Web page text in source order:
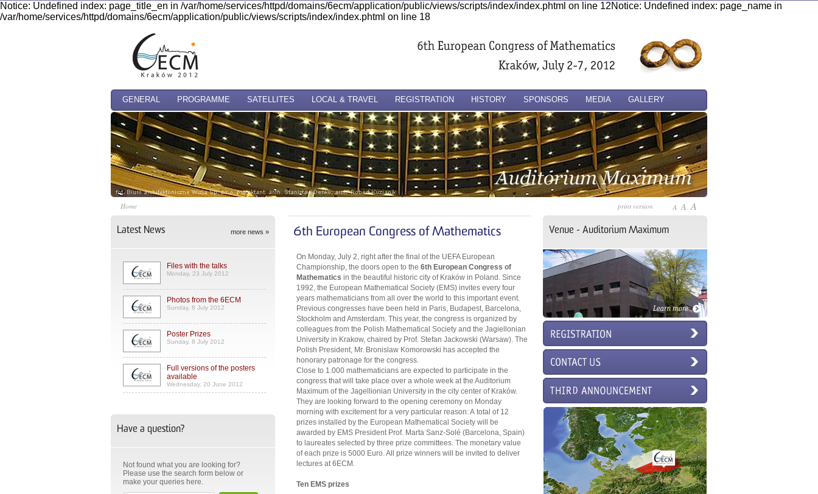
Notice: Undefined index: page_title_en in /var/home/services/httpd/domains/6ecm/application/public/views/scripts/index/index.phtml on line 12Notice: Undefined index: page_name in
/var/home/services/httpd/domains/6ecm/application/public/views/scripts/index/index.phtml on line 18
GENERAL PROGRAMME SATELLITES LOCAL & TRAVEL REGISTRATION HISTORY SPONSORS MEDIA GALLERY
Home A A A
print version
Latest News more news »
Files with the talks
Monday, 23 July 2012
Photos from the 6ECM
Sunday, 8 July 2012
Poster Prizes
Sunday, 8 July 2012
Full versions of the posters
available
Wednesday, 20 June 2012
Have a question?
Not found what you are looking for?
Please use the search form below or
make your queries here.
6th European Congress of Mathematics
On Monday, July 2, right after the final of the UEFA European
Championship, the doors open to the 6th European Congress of
Mathematics in the beautiful historic city of Kraków in Poland. Since
1992, the European Mathematical Society (EMS) invites every four
years mathematicians from all over the world to this important event.
Previous congresses have been held in Paris, Budapest, Barcelona,
Stockholm and Amsterdam. This year, the congress is organized by
colleagues from the Polish Mathematical Society and the Jagiellonian
University in Krakow, chaired by Prof. Stefan Jackowski (Warsaw). The
Polish President, Mr. Bronislaw Komorowski has accepted the
honorary patronage for the congress.
Close to 1.000 mathematicians are expected to participate in the
congress that will take place over a whole week at the Auditorium
Maximum of the Jagellionian University in the city center of Kraków.
They are looking forward to the opening ceremony on Monday
morning with excitement for a very particular reason: A total of 12
prizes installed by the European Mathematical Society will be
awarded by EMS President Prof. Marta Sanz-Solé (Barcelona, Spain)
to laureates selected by three prize committees. The monetary value
of each prize is 5000 Euro. All prize winners will be invited to deliver
lectures at 6ECM.
Ten EMS prizes
Venue - Auditorium Maximum